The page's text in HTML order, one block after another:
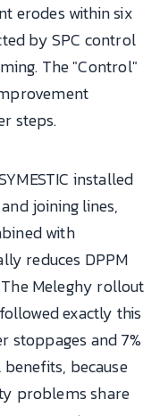
erodes within six
by SPC control
The "Control"
steps.
installed
joining lines,
with
reduces DPPM
Meleghy rollout
exactly this
stoppages and 7%
because
problems share